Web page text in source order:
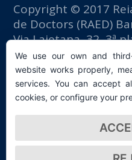
Copyright © 2017
de Doctors (RAED)
Via Laietana, 32, 3ª
Edifici Foment del
08003 Barcelona
tlf: +34 93 667 40 54
Contacte i subscripció a la
Política de privacitat
We use our own and
website works properly,
services. You can accept
cookies, or configure your